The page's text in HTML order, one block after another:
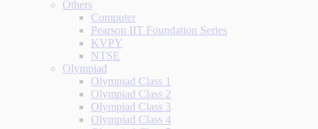
Others
Computer
Pearson IIT Foundation Series
KVPY
NTSE
Olympiad
Olympiad Class 1
Olympiad Class 2
Olympiad Class 3
Olympiad Class 4